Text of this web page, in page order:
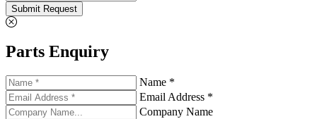
Submit Request
Parts Enquiry
Name *
Email Address *
Company Name